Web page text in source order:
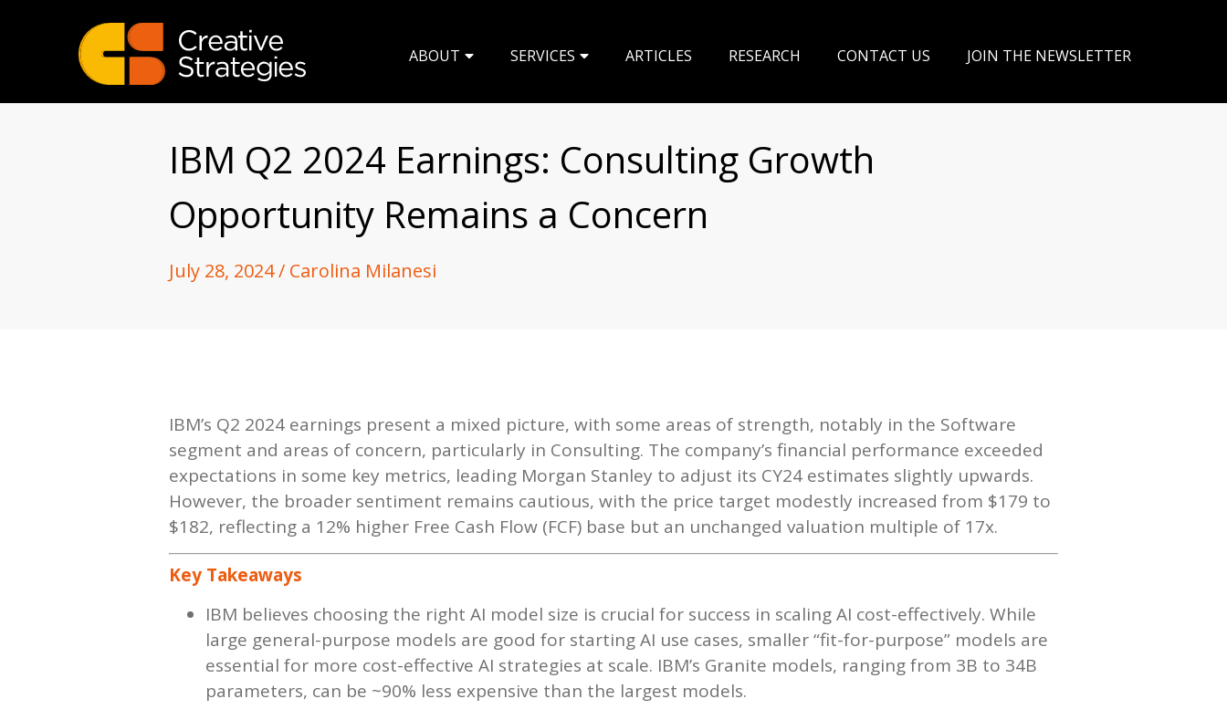
ABOUT SERVICES ARTICLES RESEARCH CONTACT US JOIN THE NEWSLETTER
IBM Q2 2024 Earnings: Consulting Growth
Opportunity Remains a Concern
July 28, 2024 / Carolina Milanesi
IBM’s Q2 2024 earnings present a mixed picture, with some areas of strength, notably in the Software
segment and areas of concern, particularly in Consulting. The company’s financial performance exceeded
expectations in some key metrics, leading Morgan Stanley to adjust its CY24 estimates slightly upwards.
However, the broader sentiment remains cautious, with the price target modestly increased from $179 to
$182, reflecting a 12% higher Free Cash Flow (FCF) base but an unchanged valuation multiple of 17x.
Key Takeaways
IBM believes choosing the right AI model size is crucial for success in scaling AI cost-effectively. While
large general-purpose models are good for starting AI use cases, smaller “fit-for-purpose” models are
essential for more cost-effective AI strategies at scale. IBM’s Granite models, ranging from 3B to 34B
parameters, can be ~90% less expensive than the largest models.